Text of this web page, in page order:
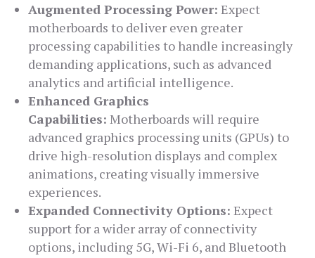
Augmented Processing Power: Expect
motherboards to deliver even greater
processing capabilities to handle increasingly
demanding applications, such as advanced
analytics and artificial intelligence.
Enhanced Graphics
Capabilities: Motherboards will require
advanced graphics processing units (GPUs) to
drive high-resolution displays and complex
animations, creating visually immersive
experiences.
Expanded Connectivity Options: Expect
support for a wider array of connectivity
options, including 5G, Wi-Fi 6, and Bluetooth